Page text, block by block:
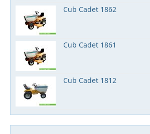
Cub Cadet 1862
Cub Cadet 1861
Cub Cadet 1812